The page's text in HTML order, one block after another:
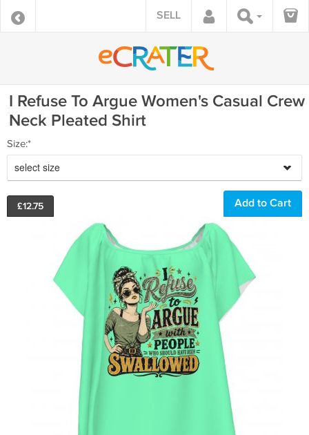
SELL
I Refuse To Argue Women's Casual Crew
Neck Pleated Shirt
Size:*
select size
£12.75